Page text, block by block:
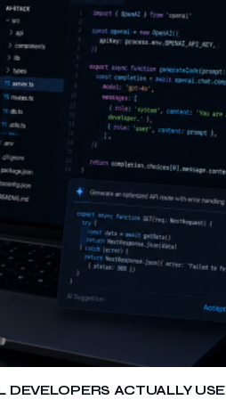
ACTUALLY USE